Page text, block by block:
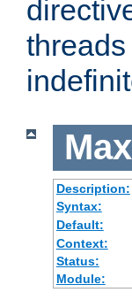
Description:
Syntax:
Default:
Context:
Status:
Module: